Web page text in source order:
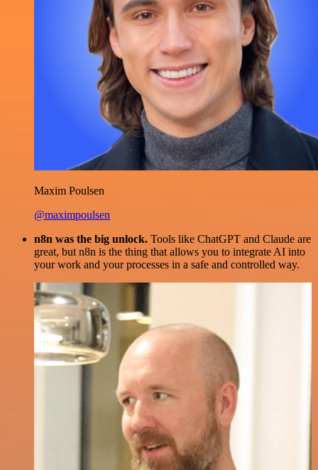
Maxim Poulsen
@maximpoulsen
n8n was the big unlock. Tools like ChatGPT and Claude are
great, but n8n is the thing that allows you to integrate AI into
your work and your processes in a safe and controlled way.